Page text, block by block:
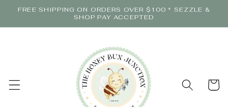
Skip to
FREE SHIPPING ON ORDERS OVER $100 * SEZZLE &
SHOP PAY ACCEPTED
Cart